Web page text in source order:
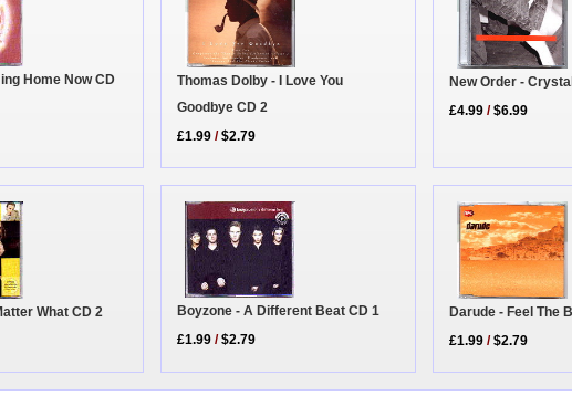
Home Now CD
Thomas Dolby - I Love You
Goodbye CD 2
£1.99 /$2.79
New Order -
£4.99 /$6.99
What CD 2
Boyzone - A Different Beat CD 1
£1.99 /$2.79
Darude - Feel The
£1.99 /$2.79